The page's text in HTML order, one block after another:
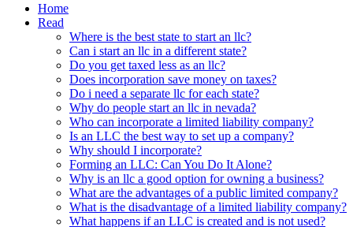
Home
Read
Where is the best state to start an llc?
Can i start an llc in a different state?
Do you get taxed less as an llc?
Does incorporation save money on taxes?
Do i need a separate llc for each state?
Why do people start an llc in nevada?
Who can incorporate a limited liability company?
Is an LLC the best way to set up a company?
Why should I incorporate?
Forming an LLC: Can You Do It Alone?
Why is an llc a good option for owning a business?
What are the advantages of a public limited company?
What is the disadvantage of a limited liability company?
What happens if an LLC is created and is not used?